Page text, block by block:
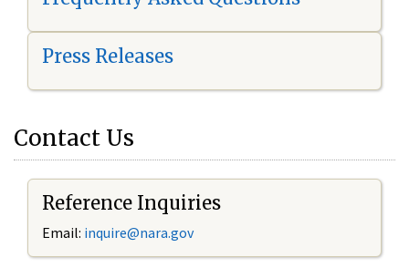
Press Releases
Contact Us
Reference Inquiries
Email: inquire@nara.gov